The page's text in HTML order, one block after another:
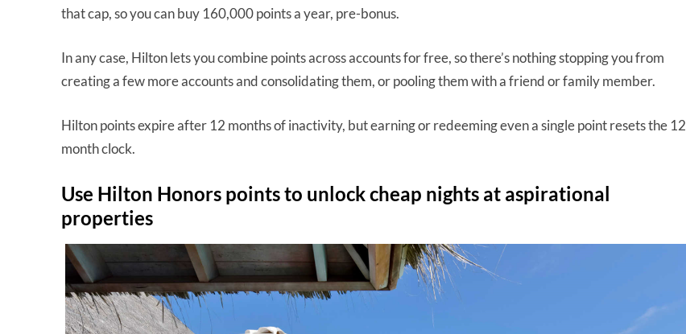
that cap, so you can buy 160,000 points a year, pre-bonus.
In any case, Hilton lets you combine points across accounts for free, so there’s nothing stopping you from
creating a few more accounts and consolidating them, or pooling them with a friend or family member.
Hilton points expire after 12 months of inactivity, but earning or redeeming even a single point resets the 12
month clock.
Use Hilton Honors points to unlock cheap nights at aspirational
properties